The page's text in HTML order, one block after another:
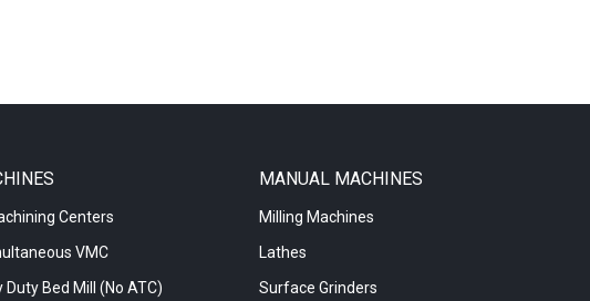
Centers
VMC
Duty Bed Mill (No ATC)
MANUAL MACHINES
Milling Machines
Lathes
Surface Grinders